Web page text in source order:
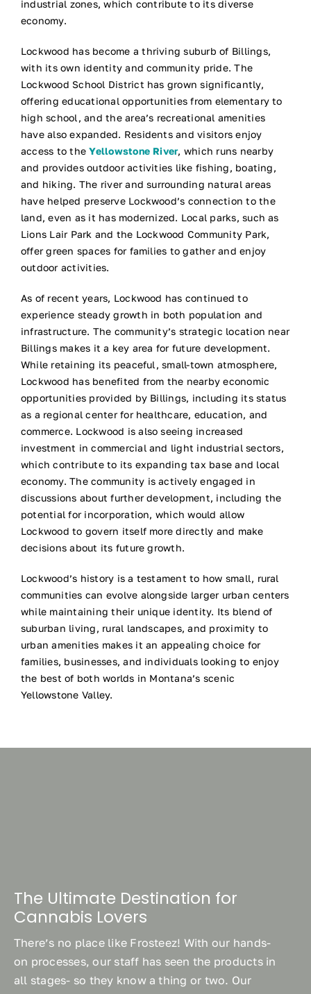
industrial zones, which contribute to its diverse
economy.
Lockwood has become a thriving suburb of Billings,
with its own identity and community pride. The
Lockwood School District has grown significantly,
offering educational opportunities from elementary to
high school, and the area’s recreational amenities
have also expanded. Residents and visitors enjoy
access to theYellowstone River, which runs nearby
and provides outdoor activities like fishing, boating,
and hiking. The river and surrounding natural areas
have helped preserve Lockwood’s connection to the
land, even as it has modernized. Local parks, such as
Lions Lair Park and the Lockwood Community Park,
offer green spaces for families to gather and enjoy
outdoor activities.
As of recent years, Lockwood has continued to
experience steady growth in both population and
infrastructure. The community’s strategic location near
Billings makes it a key area for future development.
While retaining its peaceful, small-town atmosphere,
Lockwood has benefited from the nearby economic
opportunities provided by Billings, including its status
as a regional center for healthcare, education, and
commerce. Lockwood is also seeing increased
investment in commercial and light industrial sectors,
which contribute to its expanding tax base and local
economy. The community is actively engaged in
discussions about further development, including the
potential for incorporation, which would allow
Lockwood to govern itself more directly and make
decisions about its future growth.
Lockwood’s history is a testament to how small, rural
communities can evolve alongside larger urban centers
while maintaining their unique identity. Its blend of
suburban living, rural landscapes, and proximity to
urban amenities makes it an appealing choice for
families, businesses, and individuals looking to enjoy
the best of both worlds in Montana’s scenic
Yellowstone Valley.
The Ultimate Destination for
Cannabis Lovers
There’s no place like Frosteez! With our hands-
on processes, our staff has seen the products in
all stages- so they know a thing or two. Our